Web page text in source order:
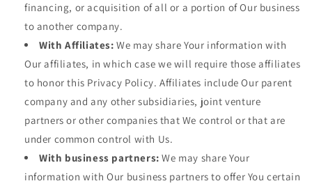
financing, or acquisition of all or a portion of Our business
to another company.
With Affiliates: We may share Your information with
Our affiliates, in which case we will require those affiliates
to honor this Privacy Policy. Affiliates include Our parent
company and any other subsidiaries, joint venture
partners or other companies that We control or that are
under common control with Us.
With business partners: We may share Your
information with Our business partners to offer You certain